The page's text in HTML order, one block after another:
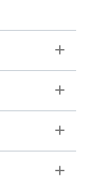
Toggle
Toggle
Toggle
Toggle